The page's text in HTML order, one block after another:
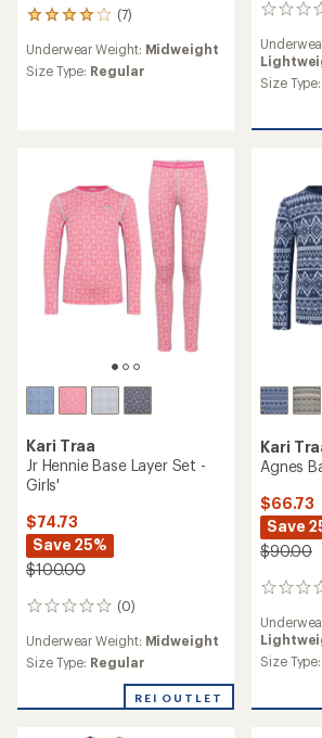
(7)
7
reviews
with
an
stars
Underwear Weight: Midweight
Size Type: Regular
0
Size Type:
Kari Traa
Jr Hennie Base Layer Set -
Girls'
$74.73
Save 25%
$100.00
(0)
0
Underwear Weight: Midweight
Size Type: Regular
REI OUTLET
Kari
Agnes
$66.73
Save
$90.00
0
Size Type: